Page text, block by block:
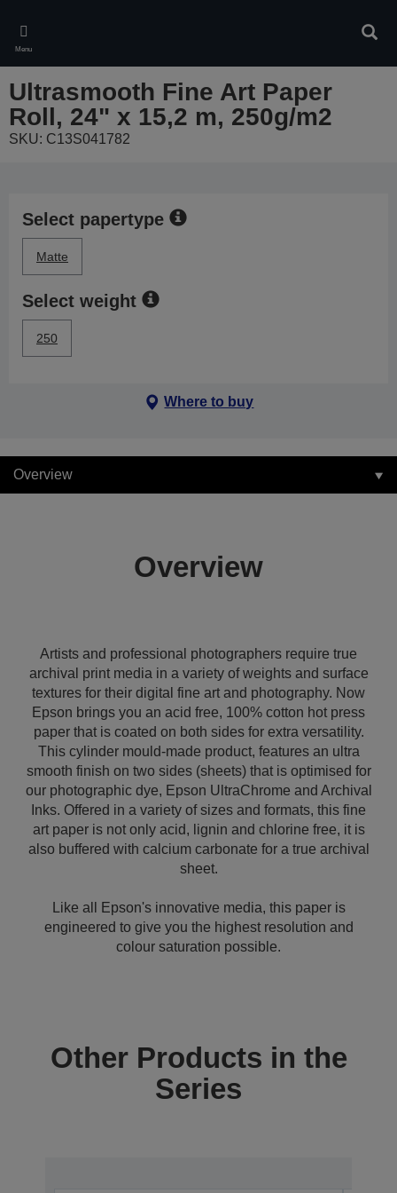
main
content
Menu
Ultrasmooth Fine Art Paper
Roll, 24" x 15,2 m, 250g/m2
SKU: C13S041782
Select papertype
Matte
Select weight
250
Where to buy
Overview
Overview
Artists and professional photographers require true
archival print media in a variety of weights and surface
textures for their digital fine art and photography. Now
Epson brings you an acid free, 100% cotton hot press
paper that is coated on both sides for extra versatility.
This cylinder mould-made product, features an ultra
smooth finish on two sides (sheets) that is optimised for
our photographic dye, Epson UltraChrome and Archival
Inks. Offered in a variety of sizes and formats, this fine
art paper is not only acid, lignin and chlorine free, it is
also buffered with calcium carbonate for a true archival
sheet.
Like all Epson's innovative media, this paper is
engineered to give you the highest resolution and
colour saturation possible.
Other Products in the
Series